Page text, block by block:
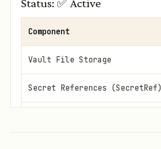
Status: ✅ Active
Component
Vault File Storage
Secret References (SecretRef)